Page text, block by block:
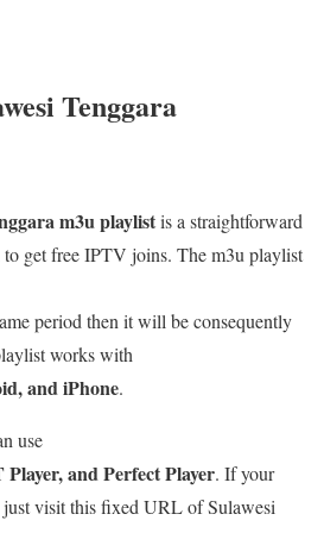
Tenggara
m3u playlistis a straightforward
to get free IPTV joins. The m3u playlist
period then it will be consequently
works with
and iPhone.
use
and Perfect Player. If your
just visit this fixed URL of Sulawesi